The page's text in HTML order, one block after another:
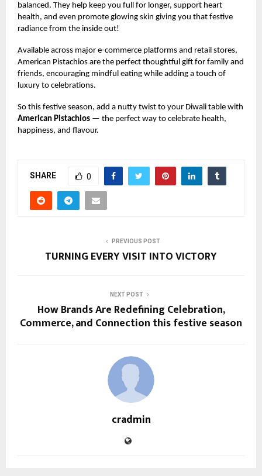
balanced. They help keep you full for longer, support heart
health, and even promote glowing skin giving you that festive
radiance from the inside out!
Available across major e-commerce platforms and retail stores,
American Pistachios are the perfect thoughtful gift for family and
friends, encouraging mindful eating while adding a touch of
luxury to celebrations.
So this festive season, add a nutty twist to your Diwali table with
American Pistachios — the perfect way to celebrate health,
happiness, and flavour.
SHARE 0
PREVIOUS POST
TURNING EVERY VISIT INTO VICTORY
NEXT POST
How Brands Are Redefining Celebration,
Commerce, and Connection this festive season
cradmin